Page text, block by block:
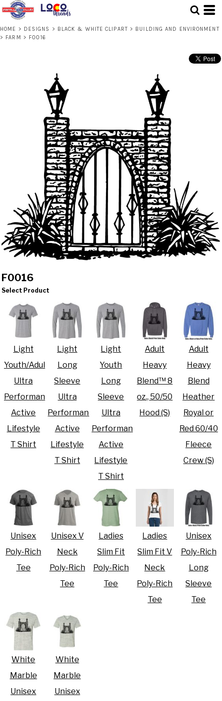
HOME > DESIGNS > BLACK & WHITE CLIPART > BUILDING AND ENVIRONMENT
> FARM > F0016
F0016
Select Product
Light
Youth/Adult
Ultra
Performance
Active
Lifestyle
T Shirt
Light
Long
Sleeve
Ultra
Performance
Active
Lifestyle
T Shirt
Light
Youth
Long
Sleeve
Ultra
Performance
Active
Lifestyle
T Shirt
Adult
Heavy
Blend™ 8
oz., 50/50
Hood (S)
Adult
Heavy
Blend
Heather
Royal or
Red 60/40
Fleece
Crew (S)
Unisex
Poly-Rich
Tee
Unisex V
Neck
Poly-Rich
Tee
Ladies
Slim Fit
Poly-Rich
Tee
Ladies
Slim Fit V
Neck
Poly-Rich
Tee
Unisex
Poly-Rich
Long
Sleeve
Tee
White
Marble
Unisex
White
Marble
Unisex